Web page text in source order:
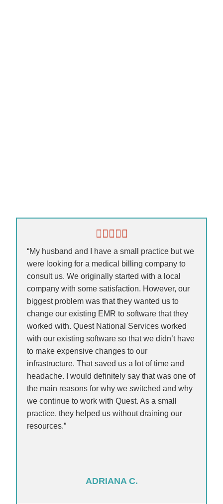
“My husband and I have a small practice but we
were looking for a medical billing company to
consult us. We originally started with a local
company with some satisfaction. However, our
biggest problem was that they wanted us to
change our existing EMR to software that they
worked with. Quest National Services worked
with our existing software so that we didn’t have
to make expensive changes to our
infrastructure. That saved us a lot of time and
headache. I would definitely say that was one of
the main reasons for why we switched and why
we continue to work with Quest. As a small
practice, they helped us without draining our
resources.”
ADRIANA C.